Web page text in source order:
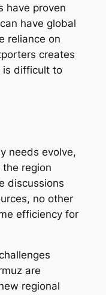
have proven
have global
reliance on
creates
is difficult to
needs evolve,
region
discussions
no other
efficiency for
are
regional